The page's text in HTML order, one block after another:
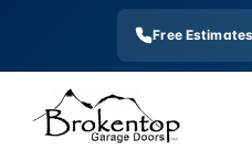
Free